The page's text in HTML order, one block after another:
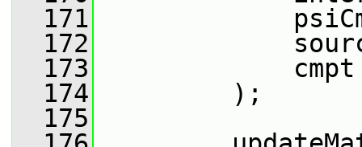
  171
  172
  173
cmpt
  174
);
  175